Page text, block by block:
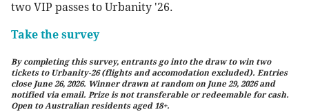
two VIP passes to Urbanity '26.
Take the survey
By completing this survey, entrants go into the draw to win two
tickets to Urbanity-26 (flights and accomodation excluded). Entries
close June 26, 2026. Winner drawn at random on June 29, 2026 and
notified via email. Prize is not transferable or redeemable for cash.
Open to Australian residents aged 18+.